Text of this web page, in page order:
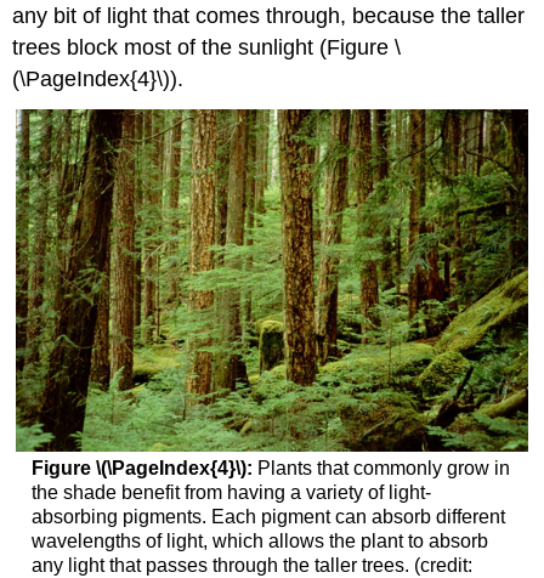
any bit of light that comes through, because the taller
trees block most of the sunlight (Figure \
(\PageIndex{4}\)).
Figure \(\PageIndex{4}\): Plants that commonly grow in
the shade benefit from having a variety of light-
absorbing pigments. Each pigment can absorb different
wavelengths of light, which allows the plant to absorb
any light that passes through the taller trees. (credit: